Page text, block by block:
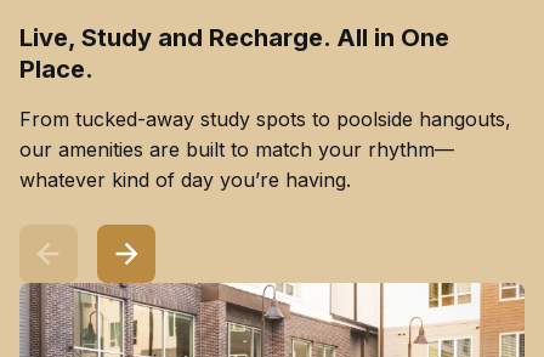
Live, Study and Recharge. All in One
Place.
From tucked-away study spots to poolside hangouts,
our amenities are built to match your rhythm—
whatever kind of day you’re having.